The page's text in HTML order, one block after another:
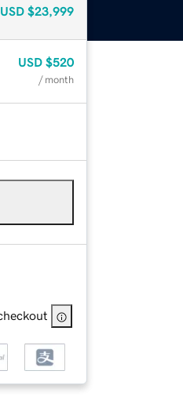
USD $23,999
USD $520
/ month